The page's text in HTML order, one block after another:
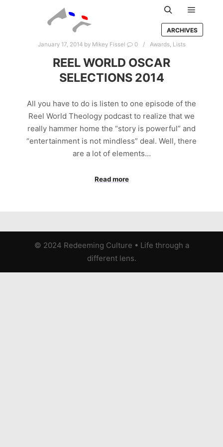
Search Main
ARCHIVES
January 17, 2014by Mikey Fissel 0 Awards, Lists
REEL WORLD OSCAR
SELECTIONS 2014
All you have to do is listen to one episode of the
Reel World Theology podcast to realize that we
really hammer home the “story is powerful” and
“entertainment is not mindless” deal. Well, there
are a lot of elements…
Read more
© 2024 Redeeming Culture • Life through a
different lens.